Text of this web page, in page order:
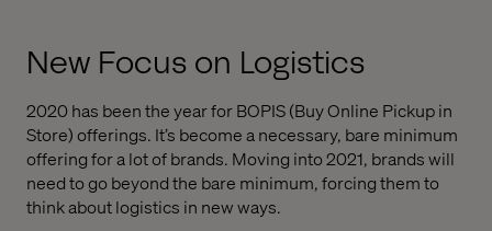
New Focus on Logistics
2020 has been the year for BOPIS (Buy Online Pickup in
Store) offerings. It’s become a necessary, bare minimum
offering for a lot of brands. Moving into 2021, brands will
need to go beyond the bare minimum, forcing them to
think about logistics in new ways.